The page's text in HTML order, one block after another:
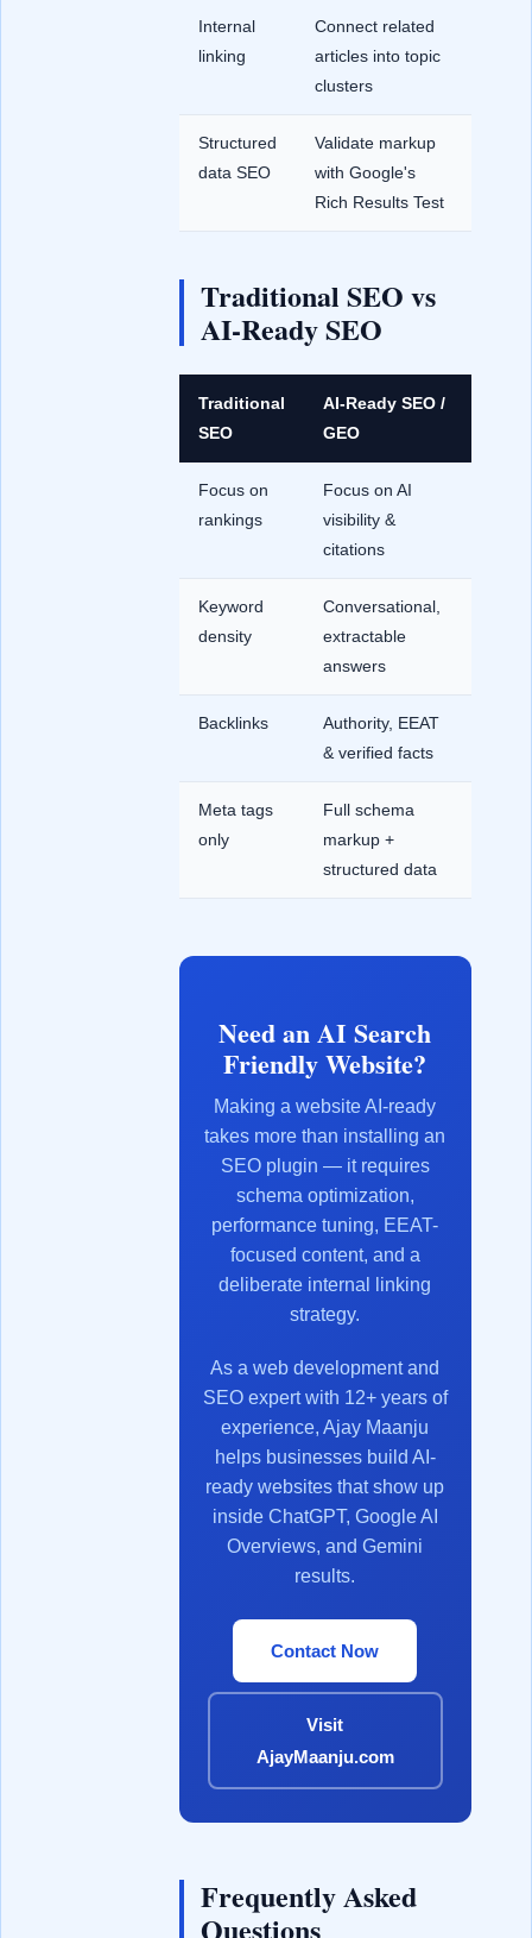
Internal
linking
Connect related
articles into topic
clusters
Structured
data SEO
Validate markup
with Google's
Rich Results Test
Traditional SEO vs
AI-Ready SEO
Traditional
SEO
AI-Ready SEO /
GEO
Focus on
rankings
Focus on AI
visibility &
citations
Keyword
density
Conversational,
extractable
answers
Backlinks
Authority, EEAT
& verified facts
Meta tags
only
Full schema
markup +
structured data
Need an AI Search
Friendly Website?
Making a website AI-ready
takes more than installing an
SEO plugin — it requires
schema optimization,
performance tuning, EEAT-
focused content, and a
deliberate internal linking
strategy.
As a web development and
SEO expert with 12+ years of
experience, Ajay Maanju
helps businesses build AI-
ready websites that show up
inside ChatGPT, Google AI
Overviews, and Gemini
results.
Contact Now
Visit
AjayMaanju.com
Frequently Asked
Questions